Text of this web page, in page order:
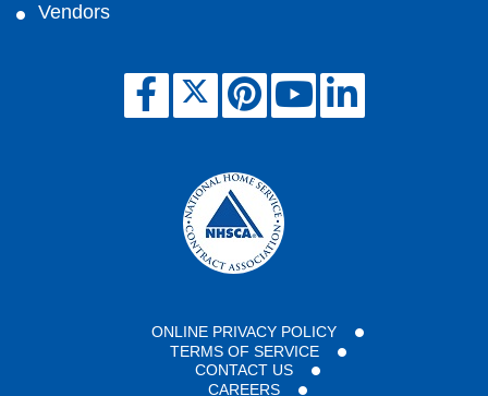
Vendors
ONLINE PRIVACY POLICY
TERMS OF SERVICE
CONTACT US
CAREERS